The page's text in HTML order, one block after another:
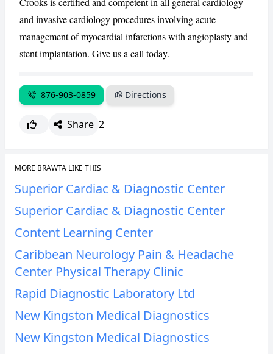
and invasive cardiology procedures involving acute
management of myocardial infarctions with angioplasty and
stent implantation. Give us a call today.
876-903-0859 Directions
Share 2
MORE BRAWTA LIKE THIS
Superior Cardiac & Diagnostic Center
Superior Cardiac & Diagnostic Center
Content Learning Center
Caribbean Neurology Pain & Headache
Center Physical Therapy Clinic
Rapid Diagnostic Laboratory Ltd
New Kingston Medical Diagnostics
New Kingston Medical Diagnostics